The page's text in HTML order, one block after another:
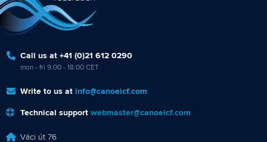
Technical support
Váci út 76
Avenue de Rhodanie 54,
1007 Lausanne,Switzerland
Hangzhou, China